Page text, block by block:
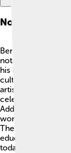
Notable
Benin City has
notable figure is
his leadership and
culture 👑.
artist who became
celebrated for
Additionally,
woman to obtain a
These individuals
education, and
today!